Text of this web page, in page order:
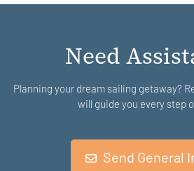
Need
Planning your dream sailing getaway?
will guide you every step
Send General